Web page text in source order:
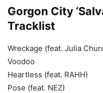
Gorgon City
Tracklist
Wreckage (feat. Julia
Voodoo
Heartless (feat. RAHH)
Pose (feat. NEZ)